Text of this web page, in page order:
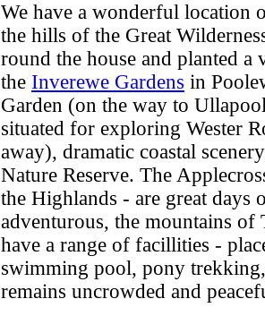
We have a wonderful location
the hills of the Great
round the house and planted a
the Inverewe Gardens in
Garden (on the way to
situated for exploring Wester
away), dramatic coastal
Nature Reserve. The
the Highlands - are great
adventurous, the mountains
have a range of facillities -
swimming pool, pony
remains uncrowded and